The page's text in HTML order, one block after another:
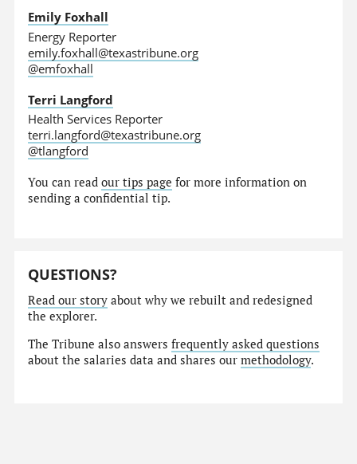
Emily Foxhall
Energy Reporter
emily.foxhall@texastribune.org
@emfoxhall
Terri Langford
Health Services Reporter
terri.langford@texastribune.org
@tlangford
You can readour tips page for more information on
sending a confidential tip.
QUESTIONS?
Read our story about why we rebuilt and redesigned
the explorer.
The Tribune also answersfrequently asked questions
about the salaries data and shares ourmethodology.